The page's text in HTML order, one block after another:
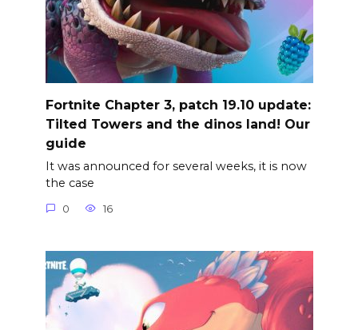
Fortnite Chapter 3, patch 19.10 update:
Tilted Towers and the dinos land! Our
guide
It was announced for several weeks, it is now
the case
0 16